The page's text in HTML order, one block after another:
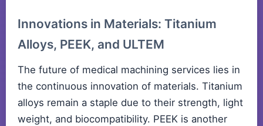
Innovations in Materials: Titanium
Alloys, PEEK, and ULTEM
The future of medical machining services lies in
the continuous innovation of materials. Titanium
alloys remain a staple due to their strength, light
weight, and biocompatibility. PEEK is another